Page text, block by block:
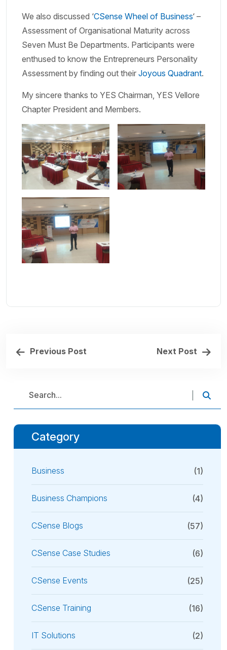
We also discussed ‘CSense Wheel of Business‘ –
Assessment of Organisational Maturity across
Seven Must Be Departments. Participants were
enthused to know the Entrepreneurs Personality
Assessment by finding out their Joyous Quadrant.
My sincere thanks to YES Chairman, YES Vellore
Chapter President and Members.
Previous Post Next Post
Category
Business (1)
Business Champions (4)
CSense Blogs (57)
CSense Case Studies (6)
CSense Events (25)
CSense Training (16)
IT Solutions (2)